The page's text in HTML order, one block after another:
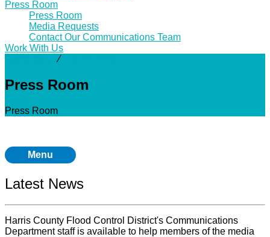
Press Room
Press Room
Media Requests
Contact Our Communications Team
Work With Us
⁄
Press Room
Press Room
Menu
Latest News
Harris County Flood Control District's Communications
Department staff is available to help members of the media